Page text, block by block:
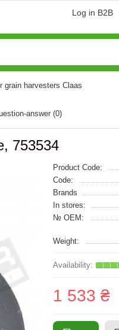
Log in B2B
grain harvesters Claas
answer (0)
753534
Product Code:
Code:
Brands
In stores:
№ OEM:
Weight:
1 533 ₴